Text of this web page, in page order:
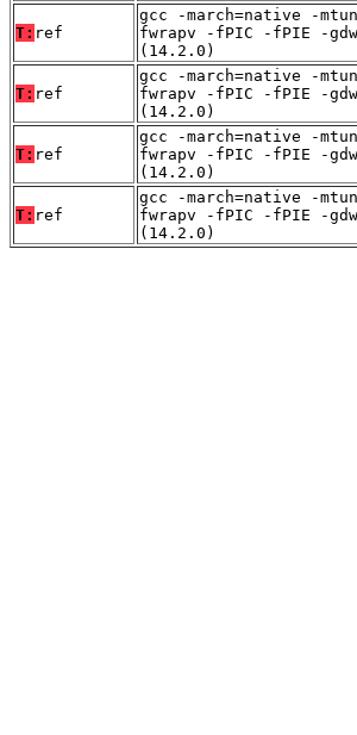
T: ref
gcc -march=native -
fwrapv -fPIC -fPIE -
(14.2.0)
T: ref
gcc -march=native -
fwrapv -fPIC -fPIE -
(14.2.0)
T: ref
gcc -march=native -
fwrapv -fPIC -fPIE -
(14.2.0)
T: ref
gcc -march=native -
fwrapv -fPIC -fPIE -
(14.2.0)